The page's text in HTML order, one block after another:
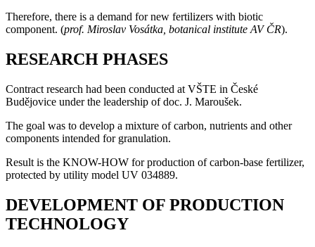
Therefore, there is a demand for new fertilizers with biotic
component. (prof. Miroslav Vosátka, botanical institute AV ČR).
RESEARCH PHASES
Contract research had been conducted at VŠTE in České
Budějovice under the leadership of doc. J. Maroušek.
The goal was to develop a mixture of carbon, nutrients and other
components intended for granulation.
Result is the KNOW-HOW for production of carbon-base fertilizer,
protected by utility model UV 034889.
DEVELOPMENT OF PRODUCTION
TECHNOLOGY